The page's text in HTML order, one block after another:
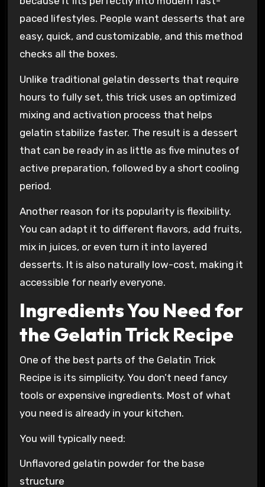
paced lifestyles. People want desserts that are
easy, quick, and customizable, and this method
checks all the boxes.
Unlike traditional gelatin desserts that require
hours to fully set, this trick uses an optimized
mixing and activation process that helps
gelatin stabilize faster. The result is a dessert
that can be ready in as little as five minutes of
active preparation, followed by a short cooling
period.
Another reason for its popularity is flexibility.
You can adapt it to different flavors, add fruits,
mix in juices, or even turn it into layered
desserts. It is also naturally low-cost, making it
accessible for nearly everyone.
Ingredients You Need for
the Gelatin Trick Recipe
One of the best parts of the Gelatin Trick
Recipe is its simplicity. You don’t need fancy
tools or expensive ingredients. Most of what
you need is already in your kitchen.
You will typically need:
Unflavored gelatin powder for the base
structure